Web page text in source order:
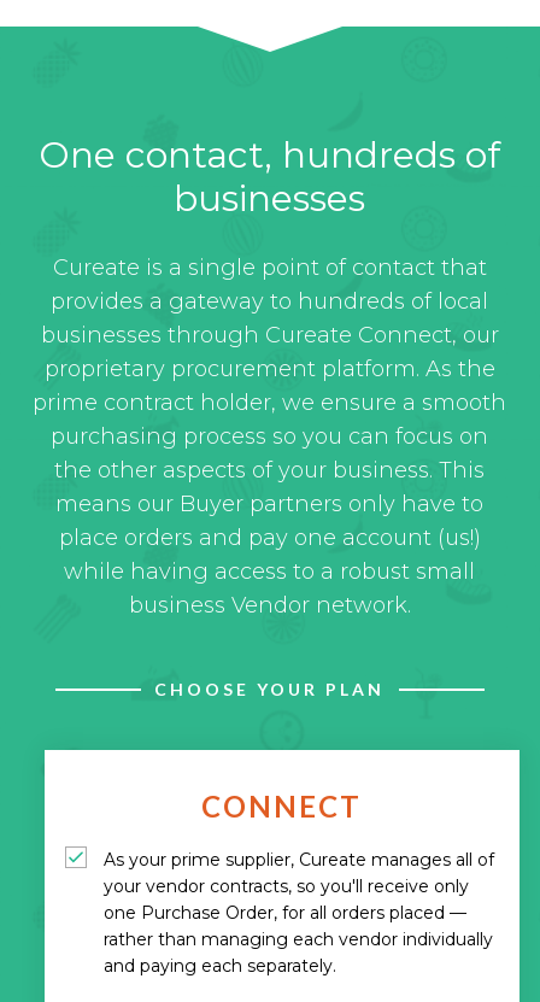
One contact, hundreds of
businesses
Cureate is a single point of contact that
provides a gateway to hundreds of local
businesses through Cureate Connect, our
proprietary procurement platform. As the
prime contract holder, we ensure a smooth
purchasing process so you can focus on
the other aspects of your business. This
means our Buyer partners only have to
place orders and pay one account (us!)
while having access to a robust small
business Vendor network.
CHOOSE YOUR PLAN
CONNECT
As your prime supplier, Cureate manages all of
your vendor contracts, so you'll receive only
one Purchase Order, for all orders placed —
rather than managing each vendor individually
and paying each separately.